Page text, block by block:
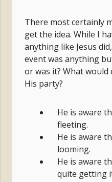
There most certainly
get the idea. While I
anything like Jesus
event was anything
or was it? What would
His party?
He is aware
fleeting.
He is aware
looming.
He is aware
quite getting